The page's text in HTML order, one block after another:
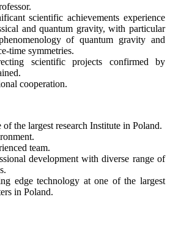
scientific achievements experience
and quantum gravity, with particular
of quantum gravity and
time symmetries.
scientific projects confirmed by
cooperation.
the largest research Institute in Poland.
team.
development with diverse range of
edge technology at one of the largest
in Poland.